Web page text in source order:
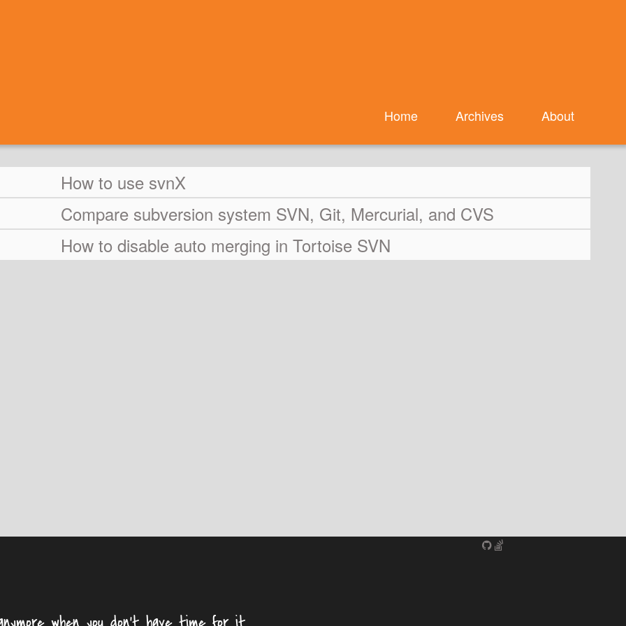
Home Archives About
How to use svnX
Compare subversion system SVN, Git, Mercurial, and CVS
How to disable auto merging in Tortoise SVN